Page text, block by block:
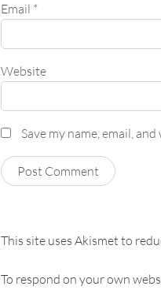
Email *
Website
Save my name, email,
This site uses Akismet to
To respond on your own